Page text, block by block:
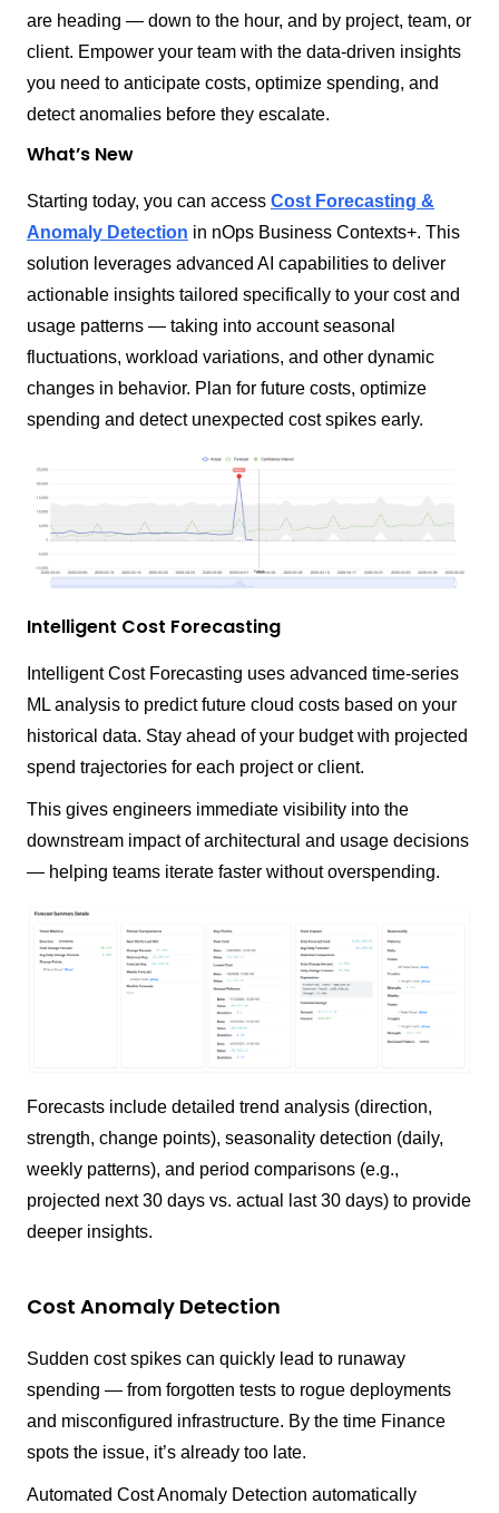
are heading — down to the hour, and by project, team, or
client. Empower your team with the data-driven insights
you need to anticipate costs, optimize spending, and
detect anomalies before they escalate.
What’s New
Starting today, you can access Cost Forecasting &
Anomaly Detection in nOps Business Contexts+. This
solution leverages advanced AI capabilities to deliver
actionable insights tailored specifically to your cost and
usage patterns — taking into account seasonal
fluctuations, workload variations, and other dynamic
changes in behavior. Plan for future costs, optimize
spending and detect unexpected cost spikes early.
Intelligent Cost Forecasting
Intelligent Cost Forecasting uses advanced time-series
ML analysis to predict future cloud costs based on your
historical data. Stay ahead of your budget with projected
spend trajectories for each project or client.
This gives engineers immediate visibility into the
downstream impact of architectural and usage decisions
— helping teams iterate faster without overspending.
Forecasts include detailed trend analysis (direction,
strength, change points), seasonality detection (daily,
weekly patterns), and period comparisons (e.g.,
projected next 30 days vs. actual last 30 days) to provide
deeper insights.
Cost Anomaly Detection
Sudden cost spikes can quickly lead to runaway
spending — from forgotten tests to rogue deployments
and misconfigured infrastructure. By the time Finance
spots the issue, it’s already too late.
Automated Cost Anomaly Detection automatically